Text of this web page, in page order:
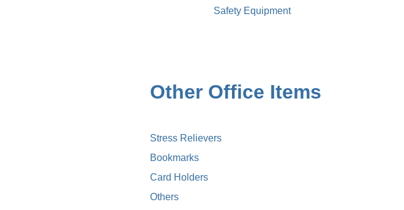
Safety Equipment
Other Office Items
Stress Relievers
Bookmarks
Card Holders
Others